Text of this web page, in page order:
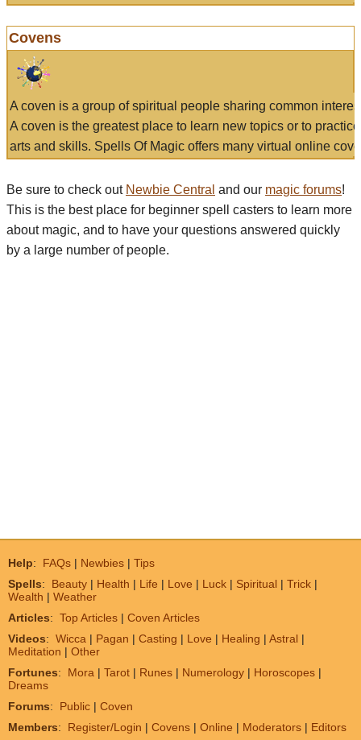
Covens
A coven is a group of spiritual people sharing common
A coven is the greatest place to learn new topics or to
arts and skills. Spells Of Magic offers many virtual online
Be sure to check out Newbie Central and our magic forums!
This is the best place for beginner spell casters to learn more
about magic, and to have your questions answered quickly
by a large number of people.
Help: FAQs | Newbies | Tips
Spells: Beauty | Health | Life | Love | Luck | Spiritual | Trick |
Wealth | Weather
Articles: Top Articles | Coven Articles
Videos: Wicca | Pagan | Casting | Love | Healing | Astral |
Meditation | Other
Fortunes: Mora | Tarot | Runes | Numerology | Horoscopes |
Dreams
Forums: Public | Coven
Members: Register/Login | Covens | Online | Moderators | Editors